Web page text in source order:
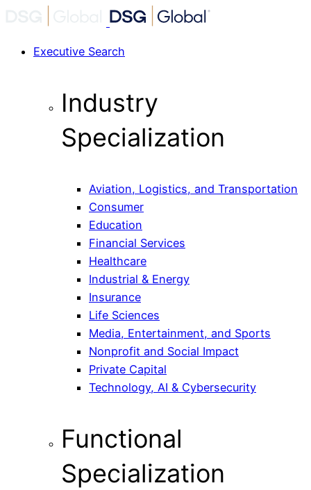
Executive Search
Industry
Specialization
Aviation, Logistics, and Transportation
Consumer
Education
Financial Services
Healthcare
Industrial & Energy
Insurance
Life Sciences
Media, Entertainment, and Sports
Nonprofit and Social Impact
Private Capital
Technology, AI & Cybersecurity
Functional
Specialization